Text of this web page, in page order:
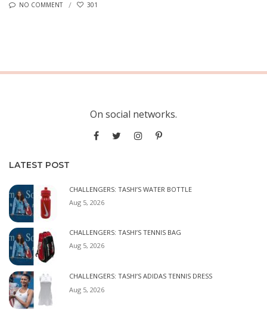
NO COMMENT 301
On social networks.
LATEST POST
CHALLENGERS: TASHI’S WATER BOTTLE
Aug 5, 2026
CHALLENGERS: TASHI’S TENNIS BAG
Aug 5, 2026
CHALLENGERS: TASHI’S ADIDAS TENNIS DRESS
Aug 5, 2026